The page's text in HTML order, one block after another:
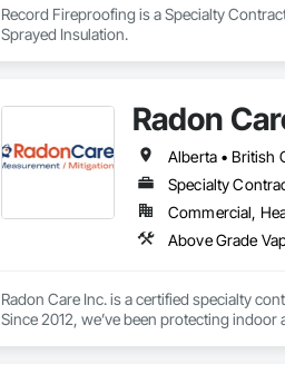
Record Fireproofing is a Specialty
Sprayed Insulation.
Radon
Alberta • British
Specialty
Commercial,
Radon Care Inc. is a certified specialty
Since 2012, we’ve been protecting